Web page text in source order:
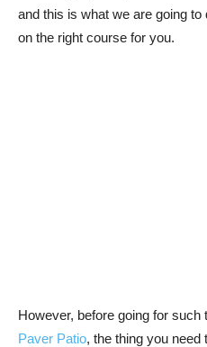
and this is what we are going
on the right course for you.
However, before going for
Paver Patio, the thing you